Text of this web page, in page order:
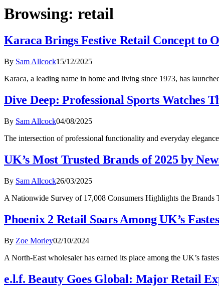
Browsing: retail
Karaca Brings Festive Retail Concept to
By Sam Allcock15/12/2025
Karaca, a leading name in home and living since 1973, has
Dive Deep: Professional Sports Watches
By Sam Allcock04/08/2025
The intersection of professional functionality and everyday
UK’s Most Trusted Brands of 2025 by
By Sam Allcock26/03/2025
A Nationwide Survey of 17,008 Consumers Highlights the
Phoenix 2 Retail Soars Among UK’s
By Zoe Morley02/10/2024
A North-East wholesaler has earned its place among the UK’s
e.l.f. Beauty Goes Global: Major Retail